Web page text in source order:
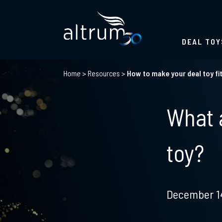
DEAL
Home > Resources > How to make your deal toy
What
toy?
December